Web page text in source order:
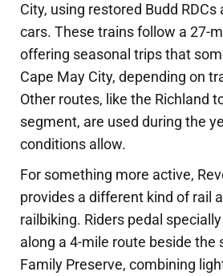
City, using restored Budd
cars. These trains follow a 27-
offering seasonal trips that
Cape May City, depending on
Other routes, like the Richland
segment, are used during the
conditions allow.
For something more active,
provides a different kind of rail
railbiking. Riders pedal
along a 4-mile route beside the
Family Preserve, combining